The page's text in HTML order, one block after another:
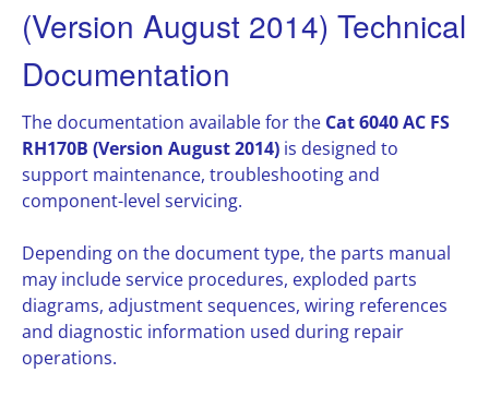
(Version August 2014) Technical
Documentation
The documentation available for the Cat 6040 AC FS
RH170B (Version August 2014) is designed to
support maintenance, troubleshooting and
component-level servicing.
Depending on the document type, the parts manual
may include service procedures, exploded parts
diagrams, adjustment sequences, wiring references
and diagnostic information used during repair
operations.